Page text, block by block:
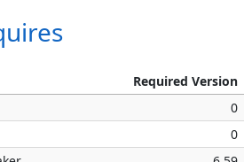
Required Version
0
0